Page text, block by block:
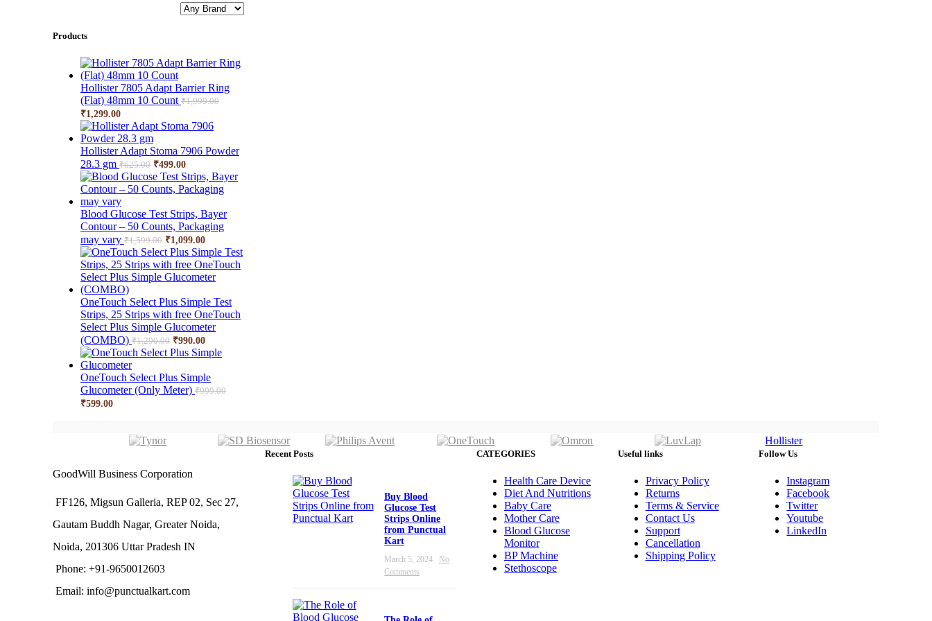
Products
Hollister 7805 Adapt Barrier Ring
(Flat) 48mm 10 Count ₹1,999.00
Original
price
was:
₹1,999.00.
₹1,299.00Current
price
is:
₹1,299.00.
Hollister Adapt Stoma 7906 Powder
28.3 gm ₹625.00 Original
price
was:
₹625.00.
₹499.00Current
price
is:
₹499.00.
Blood Glucose Test Strips, Bayer
Contour – 50 Counts, Packaging
may vary ₹1,599.00 Original
price
was:
₹1,599.00.
₹1,099.00Current
price
is:
₹1,099.00.
OneTouch Select Plus Simple Test
Strips, 25 Strips with free OneTouch
Select Plus Simple Glucometer
(COMBO) ₹1,290.00 Original
price
was:
₹1,290.00.
₹990.00Current
price
is:
₹990.00.
OneTouch Select Plus Simple
Glucometer (Only Meter) ₹999.00
Original
₹599.00Current
₹599.00.
Hollister
GoodWill Business Corporation
FF126, Migsun Galleria, REP 02, Sec 27,
Gautam Buddh Nagar, Greater Noida,
Noida, 201306 Uttar Pradesh IN
Phone: +91-9650012603
Email: info@punctualkart.com
Recent Posts
Buy Blood
Glucose Test
Strips Online
from Punctual
Kart
March 5, 2024
No
Comments
CATEGORIES
Health Care Device
Diet And Nutritions
Baby Care
Mother Care
Blood Glucose
Monitor
BP Machine
Stethoscope
Useful links
Privacy Policy
Returns
Terms & Service
Contact Us
Support
Cancellation
Shipping Policy
Follow Us
Instagram
Facebook
Twitter
Youtube
LinkedIn